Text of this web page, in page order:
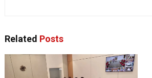
Related Posts